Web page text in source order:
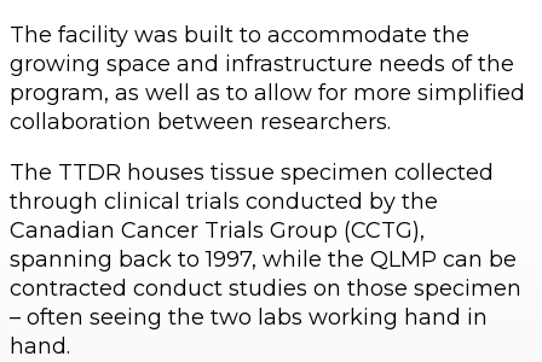
The facility was built to accommodate the
growing space and infrastructure needs of the
program, as well as to allow for more simplified
collaboration between researchers.
The TTDR houses tissue specimen collected
through clinical trials conducted by the
Canadian Cancer Trials Group (CCTG),
spanning back to 1997, while the QLMP can be
contracted conduct studies on those specimen
– often seeing the two labs working hand in
hand.